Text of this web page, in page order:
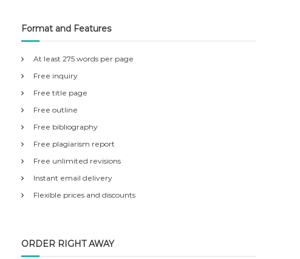
Format and Features
At least 275 words per page
Free inquiry
Free title page
Free outline
Free bibliography
Free plagiarism report
Free unlimited revisions
Instant email delivery
Flexible prices and discounts
ORDER RIGHT AWAY